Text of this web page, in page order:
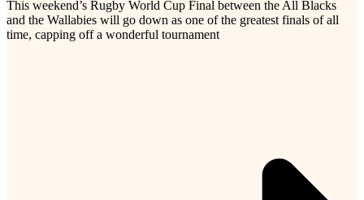
This weekend’s Rugby World Cup Final between the All Blacks
and the Wallabies will go down as one of the greatest finals of all
time, capping off a wonderful tournament